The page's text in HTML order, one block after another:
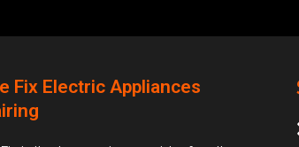
Fix Electric Appliances